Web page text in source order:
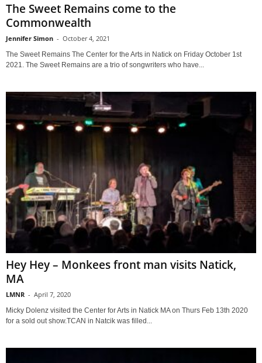
The Sweet Remains come to the
Commonwealth
Jennifer Simon - October 4, 2021
The Sweet Remains The Center for the Arts in Natick on Friday October 1st
2021. The Sweet Remains are a trio of songwriters who have...
Hey Hey – Monkees front man visits Natick,
MA
LMNR - April 7, 2020
Micky Dolenz visited the Center for Arts in Natick MA on Thurs Feb 13th 2020
for a sold out show.TCAN in Natcik was filled...